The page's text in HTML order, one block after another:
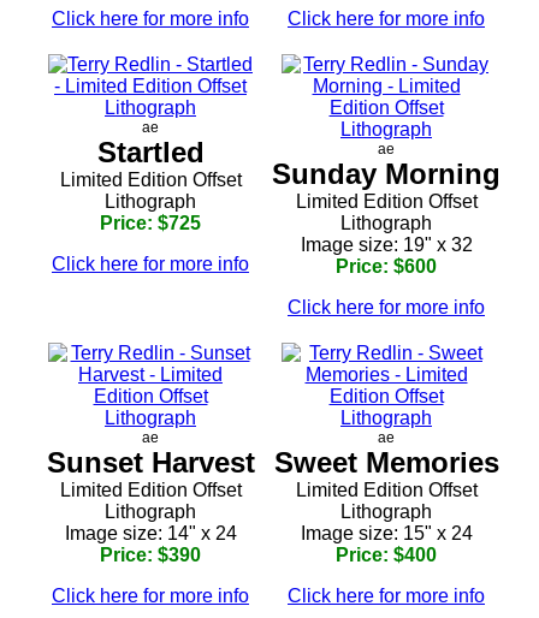
Click here for more info
Click here for more info
ae
Startled
Limited Edition Offset
Lithograph
Price: $725
Click here for more info
ae
Sunday Morning
Limited Edition Offset
Lithograph
Image size: 19" x 32
Price: $600
Click here for more info
ae
Sunset Harvest
Limited Edition Offset
Lithograph
Image size: 14" x 24
Price: $390
Click here for more info
ae
Sweet Memories
Limited Edition Offset
Lithograph
Image size: 15" x 24
Price: $400
Click here for more info